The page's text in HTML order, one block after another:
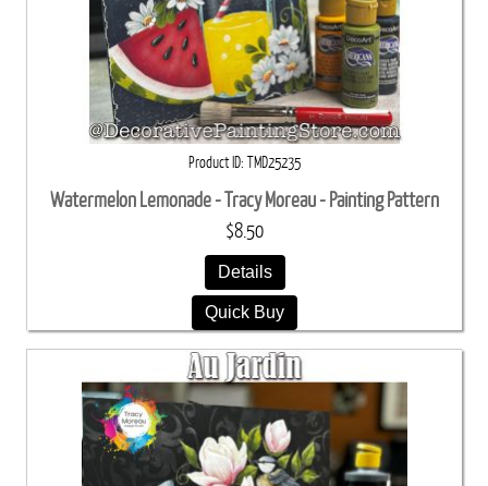
Product ID TMD25235
Watermelon Lemonade - Tracy Moreau - Painting Pattern
$8.50
Details
Quick Buy